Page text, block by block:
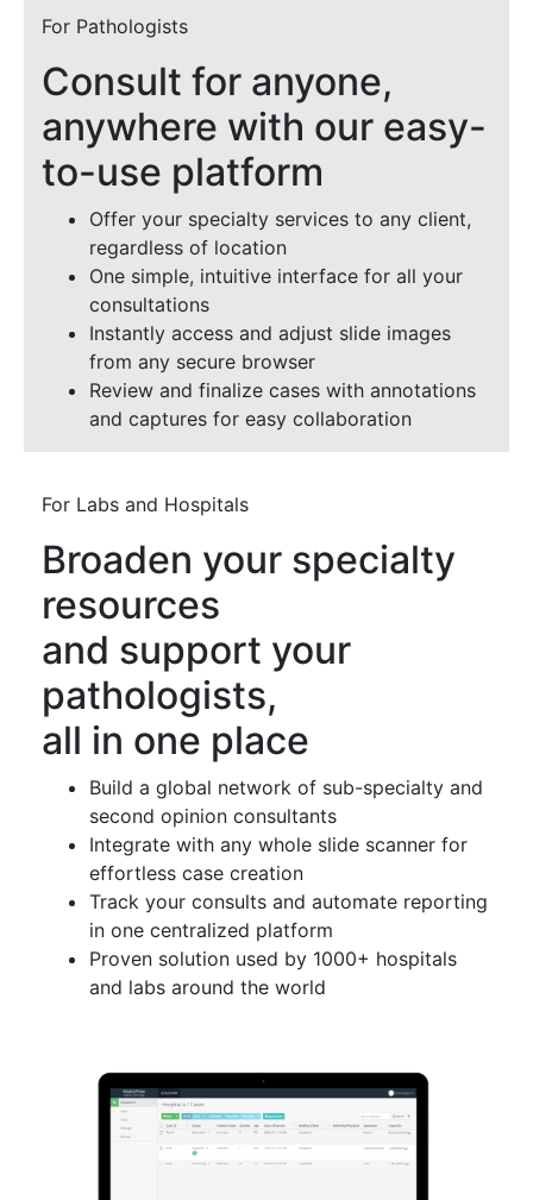
For Pathologists
Consult for anyone,
anywhere with our easy-
to-use platform
Offer your specialty services to any client,
regardless of location
One simple, intuitive interface for all your
consultations
Instantly access and adjust slide images
from any secure browser
Review and finalize cases with annotations
and captures for easy collaboration
For Labs and Hospitals
Broaden your specialty
resources
and support your
pathologists,
all in one place
Build a global network of sub-specialty and
second opinion consultants
Integrate with any whole slide scanner for
effortless case creation
Track your consults and automate reporting
in one centralized platform
Proven solution used by 1000+ hospitals
and labs around the world